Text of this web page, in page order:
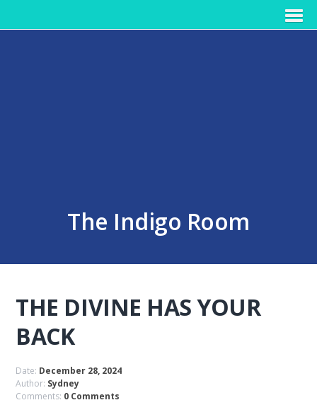
The Indigo Room
THE DIVINE HAS YOUR
BACK
Date: December 28, 2024
Author: Sydney
Comments: 0 Comments